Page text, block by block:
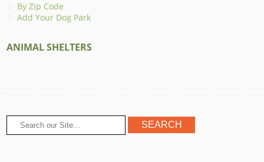
By Zip Code
Add Your Dog Park
ANIMAL SHELTERS